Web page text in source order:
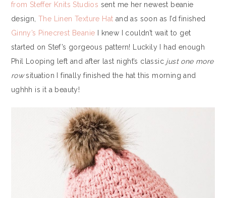
from Steffer Knits Studios sent me her newest beanie
design,The Linen Texture Hat and as soon as I’d finished
Ginny’s Pinecrest Beanie I knew I couldn’t wait to get
started on Stef’s gorgeous pattern! Luckily I had enough
Phil Looping left and after last night’s classic just one more
rowsituation I finally finished the hat this morning and
ughhh is it a beauty!